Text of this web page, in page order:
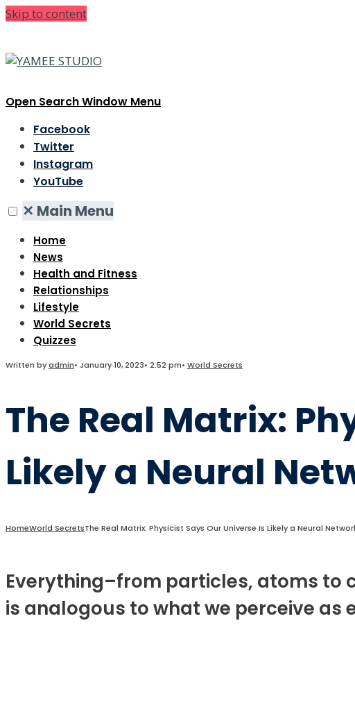
Skip to content
Open Search Window Menu
Facebook
Twitter
Instagram
YouTube
✕ Main Menu
Home
News
Health and Fitness
Relationships
Lifestyle
World Secrets
Quizzes
Written byadmin• January 10, 2023• 2:52 pm• World Secrets
The Real Matrix:
Likely a Neural
HomeWorld SecretsThe Real Matrix: Physicist Says Our Universe Is Likely a Neural
Everything–from particles, atoms to
is analogous to what we perceive as